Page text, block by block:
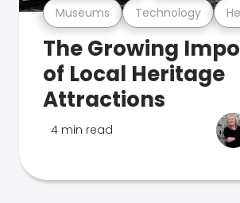
Museums Technology
The Growing
of Local Heritage
Attractions
4 min read